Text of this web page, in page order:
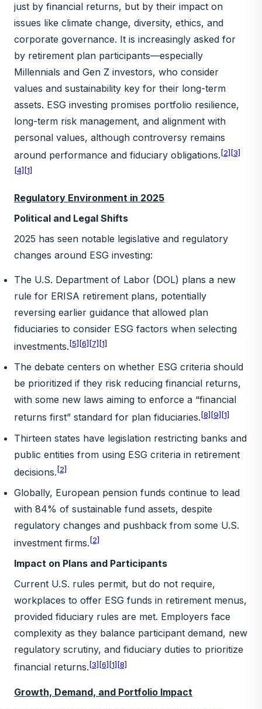
just by financial returns, but by their impact on
issues like climate change, diversity, ethics, and
corporate governance. It is increasingly asked for
by retirement plan participants—especially
Millennials and Gen Z investors, who consider
values and sustainability key for their long-term
assets. ESG investing promises portfolio resilience,
long-term risk management, and alignment with
personal values, although controversy remains
around performance and fiduciary obligations.[2][3]
[4] [1]
Regulatory Environment in 2025
Political and Legal Shifts
2025 has seen notable legislative and regulatory
changes around ESG investing:
The U.S. Department of Labor (DOL) plans a new
rule for ERISA retirement plans, potentially
reversing earlier guidance that allowed plan
fiduciaries to consider ESG factors when selecting
investments. [5] [6] [7] [1]
The debate centers on whether ESG criteria should
be prioritized if they risk reducing financial returns,
with some new laws aiming to enforce a “financial
returns first” standard for plan fiduciaries.[8][9][1]
Thirteen states have legislation restricting banks and
public entities from using ESG criteria in retirement
decisions. [2]
Globally, European pension funds continue to lead
with 84% of sustainable fund assets, despite
regulatory changes and pushback from some U.S.
investment firms. [2]
Impact on Plans and Participants
Current U.S. rules permit, but do not require,
workplaces to offer ESG funds in retirement menus,
provided fiduciary rules are met. Employers face
complexity as they balance participant demand, new
regulatory scrutiny, and fiduciary duties to prioritize
financial returns.[3][6][1][8]
Growth, Demand, and Portfolio Impact